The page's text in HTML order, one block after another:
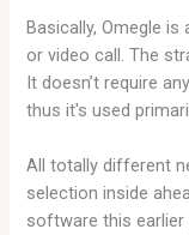
Basically, Omegle
or video call. The
It doesn’t require
thus it's used
All totally different
selection inside
software this